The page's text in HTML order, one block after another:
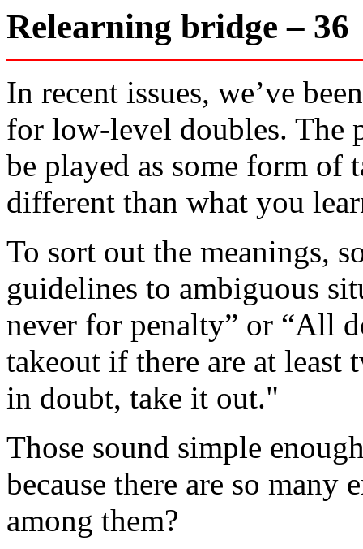
Relearning bridge –
In recent issues, we’ve
for low-level doubles. The
be played as some form
different than what you
To sort out the meanings,
guidelines to ambiguous
never for penalty” or “All
takeout if there are at
in doubt, take it out."
Those sound simple
because there are so many
among them?